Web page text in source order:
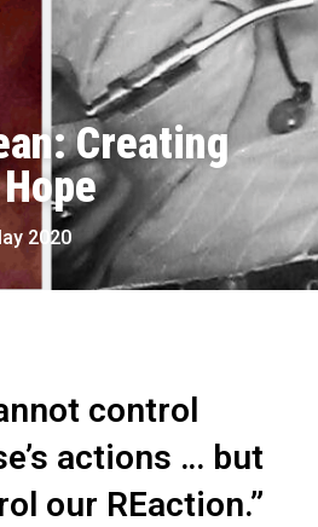
Creating
2020
control
actions … but
our REaction.”